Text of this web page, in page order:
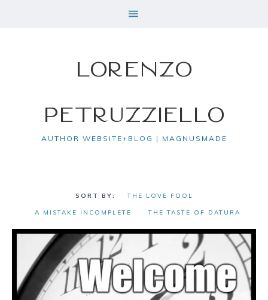
Lorenzo
Petruzziello
AUTHOR WEBSITE+BLOG | MAGNUSMADE
THE LOVE FOOL
A MISTAKE INCOMPLETE THE TASTE OF DATURA